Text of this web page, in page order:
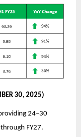
30, 2025)
24–30
FY27.